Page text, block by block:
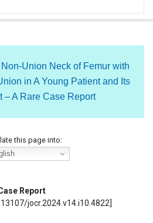
Union Neck of Femur with
in A Young Patient and Its
– A Rare Case Report
this page into:
Report
jocr.2024.v14.i10.4822]